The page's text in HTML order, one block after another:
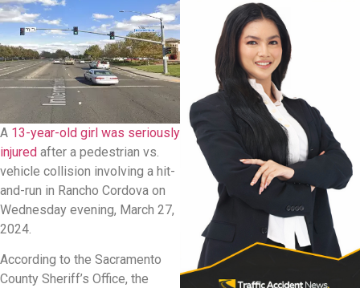
A 13-year-old girl was seriously
injured after a pedestrian vs.
vehicle collision involving a hit-
and-run in Rancho Cordova on
Wednesday evening, March 27,
2024.
According to the Sacramento
County Sheriff’s Office, the